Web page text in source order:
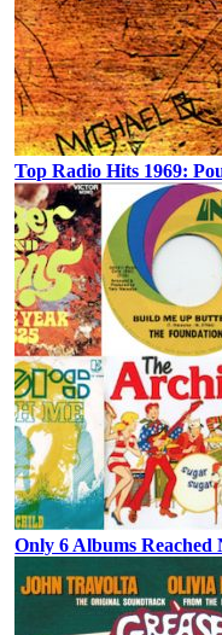
Top Radio Hits 1969:
Only 6 Albums Reached